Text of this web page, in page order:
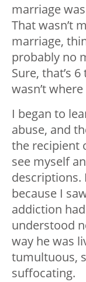
marriage
That wasn’t
marriage,
probably no
Sure, that’s
wasn’t
I began to
abuse, and
the recipient
see myself
descriptions.
because I
addiction
understood
way he was
tumultuous,
suffocating.